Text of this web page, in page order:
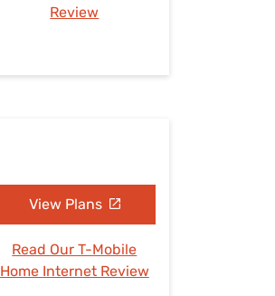
Review
View Plans
Read Our T-Mobile
Home Internet Review